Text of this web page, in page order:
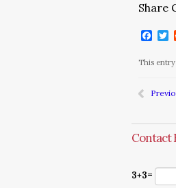
Share
This
Contact
3+3=